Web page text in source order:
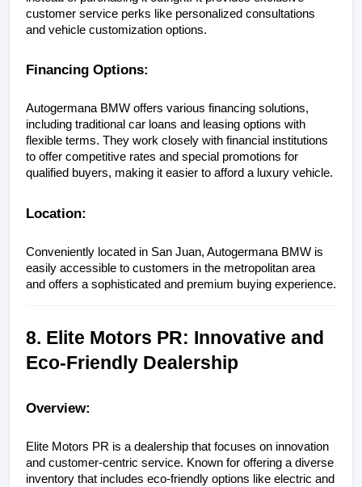
customer service perks like personalized consultations
and vehicle customization options.
Financing Options:
Autogermana BMW offers various financing solutions,
including traditional car loans and leasing options with
flexible terms. They work closely with financial institutions
to offer competitive rates and special promotions for
qualified buyers, making it easier to afford a luxury vehicle.
Location:
Conveniently located in San Juan, Autogermana BMW is
easily accessible to customers in the metropolitan area
and offers a sophisticated and premium buying experience.
8. Elite Motors PR: Innovative and
Eco-Friendly Dealership
Overview:
Elite Motors PR is a dealership that focuses on innovation
and customer-centric service. Known for offering a diverse
inventory that includes eco-friendly options like electric and